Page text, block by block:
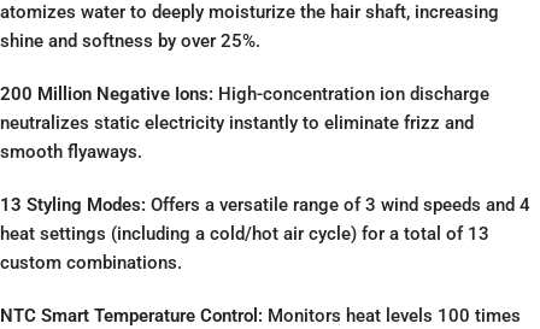
atomizes water to deeply moisturize the hair shaft, increasing
shine and softness by over 25%.
200 Million Negative Ions: High-concentration ion discharge
neutralizes static electricity instantly to eliminate frizz and
smooth flyaways.
13 Styling Modes: Offers a versatile range of 3 wind speeds and 4
heat settings (including a cold/hot air cycle) for a total of 13
custom combinations.
NTC Smart Temperature Control: Monitors heat levels 100 times